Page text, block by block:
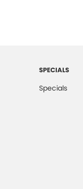
SPECIALS
Specials